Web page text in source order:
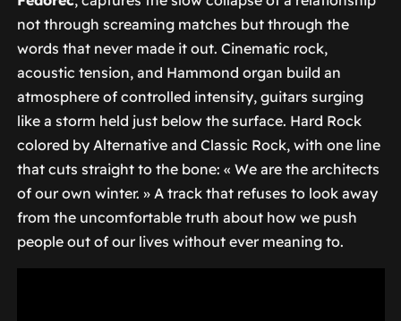
not through screaming matches but through the
words that never made it out. Cinematic rock,
acoustic tension, and Hammond organ build an
atmosphere of controlled intensity, guitars surging
like a storm held just below the surface. Hard Rock
colored by Alternative and Classic Rock, with one line
that cuts straight to the bone: « We are the architects
of our own winter. »A track that refuses to look away
from the uncomfortable truth about how we push
people out of our lives without ever meaning to.